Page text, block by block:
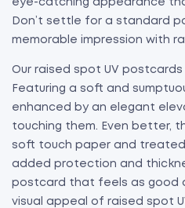
eye-catching appearance
Don’t settle for a standard
memorable impression with
Our raised spot UV
Featuring a soft and
enhanced by an elegant
touching them. Even better,
soft touch paper and
added protection and
postcard that feels as good
visual appeal of raised spot